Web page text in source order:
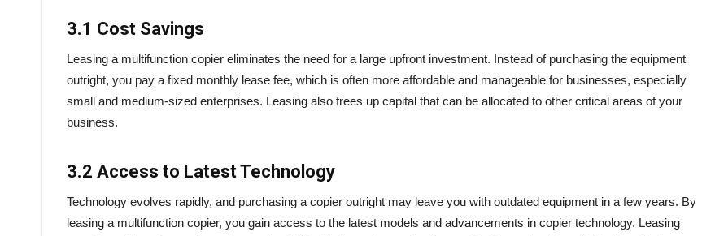
3.1 Cost Savings
Leasing a multifunction copier eliminates the need for a large upfront investment. Instead of purchasing the equipment
outright, you pay a fixed monthly lease fee, which is often more affordable and manageable for businesses, especially
small and medium-sized enterprises. Leasing also frees up capital that can be allocated to other critical areas of your
business.
3.2 Access to Latest Technology
Technology evolves rapidly, and purchasing a copier outright may leave you with outdated equipment in a few years. By
leasing a multifunction copier, you gain access to the latest models and advancements in copier technology. Leasing